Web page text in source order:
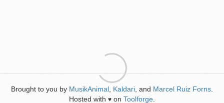
Brought to you by MusikAnimal Kaldari , and Marcel Ruiz Forns
Hosted with ♥ on Toolforge